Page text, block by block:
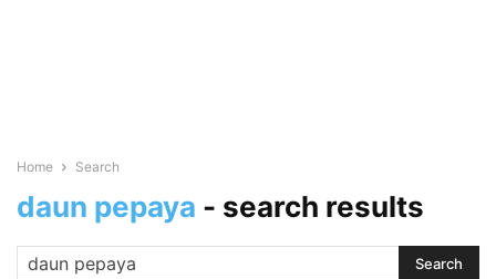
Home Search
daun pepaya - search results